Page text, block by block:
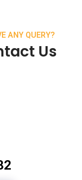
ANY QUERY?
Us